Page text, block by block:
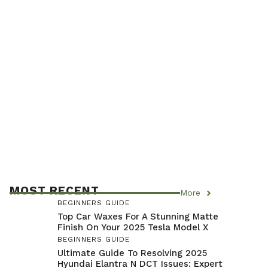
MOST RECENT More
BEGINNERS GUIDE
Top Car Waxes For A Stunning Matte
Finish On Your 2025 Tesla Model X
BEGINNERS GUIDE
Ultimate Guide To Resolving 2025
Hyundai Elantra N DCT Issues: Expert